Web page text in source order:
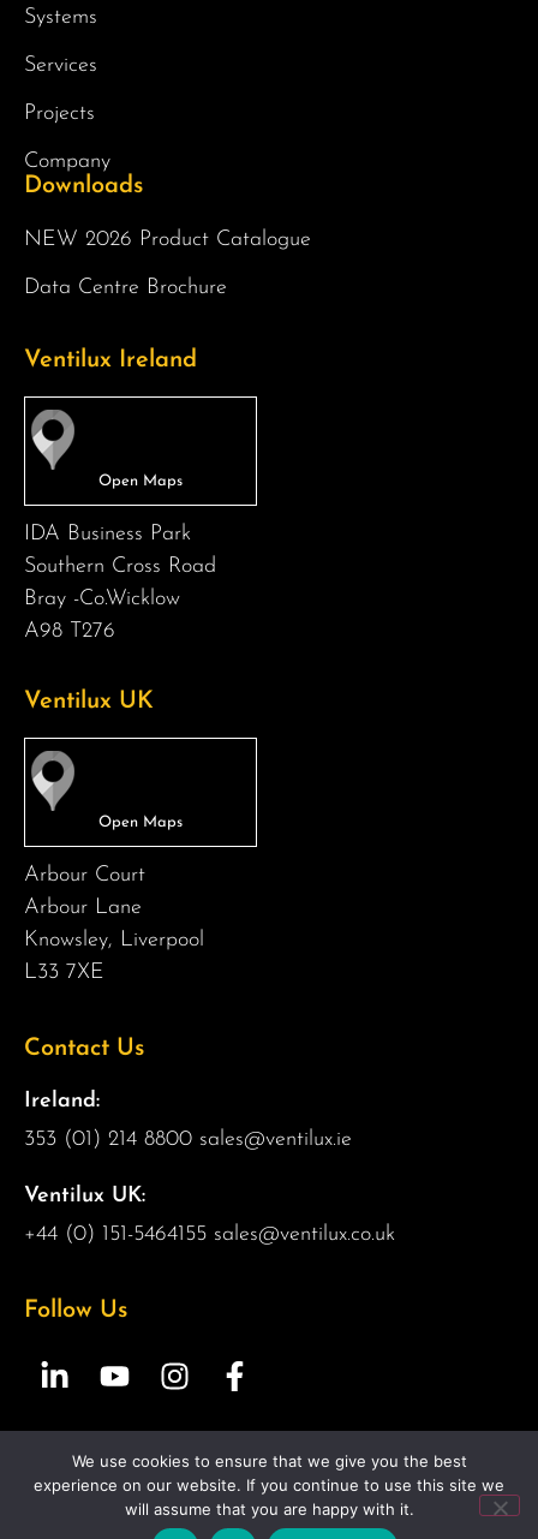
Systems
Services
Projects
Company
Downloads
NEW 2026 Product Catalogue
Data Centre Brochure
Ventilux Ireland
IDA Business Park
Southern Cross Road
Bray -Co.Wicklow
A98 T276
Ventilux UK
Arbour Court
Arbour Lane
Knowsley, Liverpool
L33 7XE
Contact Us
Ireland:
353 (01) 214 8800 sales@ventilux.ie
Ventilux UK:
+44 (0) 151-5464155 sales@ventilux.co.uk
Follow Us
Copyright 2026 Ventilux | All Rights Reserved |Web
Design by 2Cubed.ie
We use cookies to ensure that we give you the best
experience on our website. If you continue to use this site we
will assume that you are happy with it.